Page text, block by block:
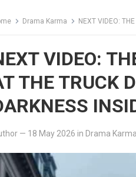
Drama Karma NEXT VIDEO: THE
VIDEO:
THE TRUCK
— 18 May 2026 in Drama Karma